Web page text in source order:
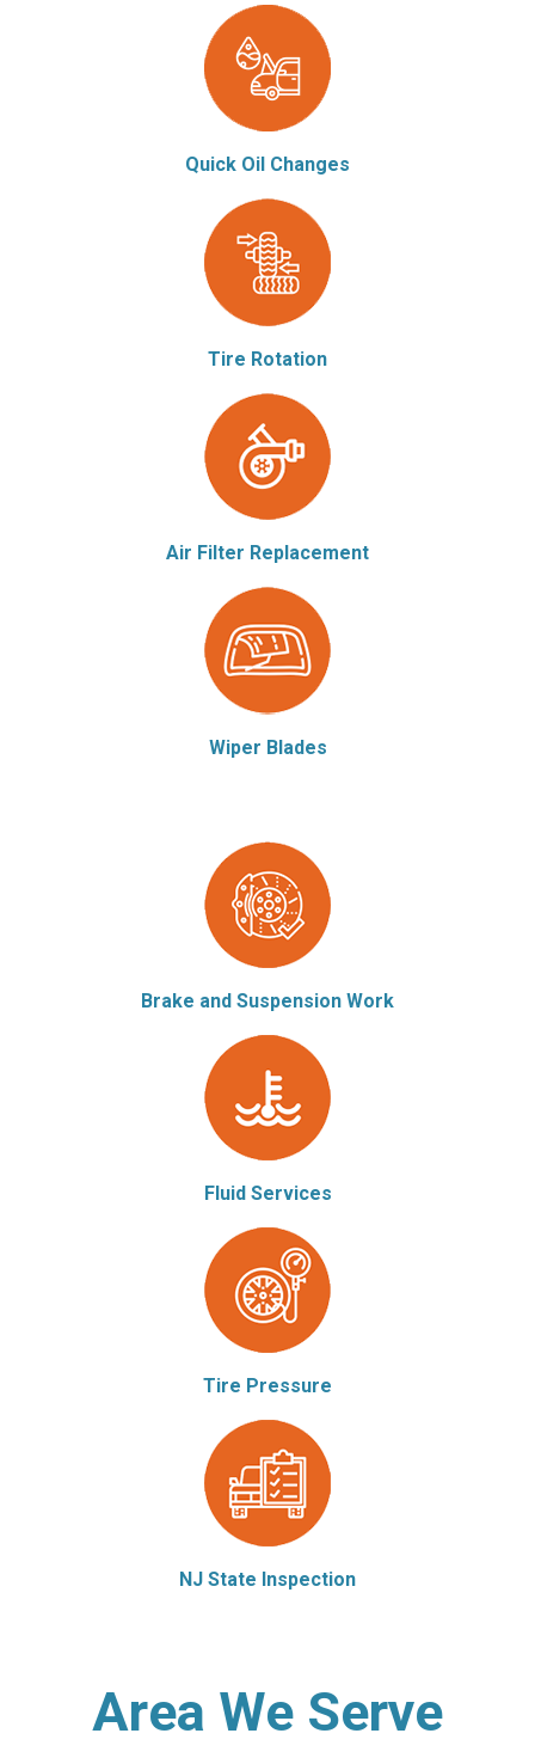
Quick Oil Changes
Tire Rotation
Air Filter Replacement
Wiper Blades
Brake and Suspension Work
Fluid Services
Tire Pressure
NJ State Inspection
Area We Serve